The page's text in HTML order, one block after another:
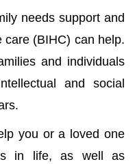
needs support and
(BIHC) can help.
and individuals
and social
you or a loved one
in life, as well as